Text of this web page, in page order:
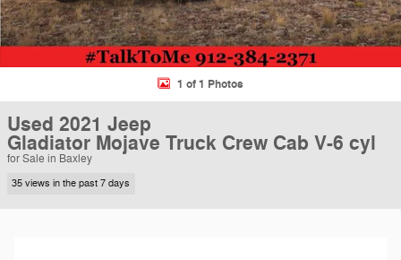
1 of 1 Photos
Used 2021 Jeep
Gladiator Mojave Truck Crew Cab V-6 cyl
for Sale in Baxley
35 views in the past 7 days